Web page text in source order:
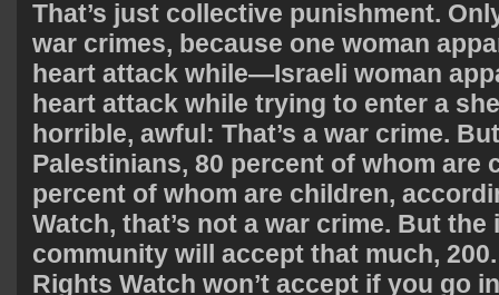
That’s just collective punishment.
war crimes, because one woman
heart attack while—Israeli woman
heart attack while trying to enter a
horrible, awful: That’s a war crime.
Palestinians, 80 percent of whom are
percent of whom are children,
Watch, that’s not a war crime. But
community will accept that much,
Rights Watch won’t accept if you go